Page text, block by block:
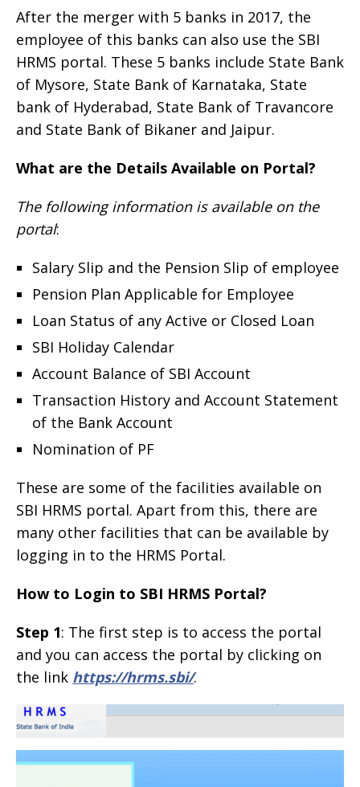
After the merger with 5 banks in 2017, the
employee of this banks can also use the SBI
HRMS portal. These 5 banks include State Bank
of Mysore, State Bank of Karnataka, State
bank of Hyderabad, State Bank of Travancore
and State Bank of Bikaner and Jaipur.
What are the Details Available on Portal?
The following information is available on the
portal:
Salary Slip and the Pension Slip of employee
Pension Plan Applicable for Employee
Loan Status of any Active or Closed Loan
SBI Holiday Calendar
Account Balance of SBI Account
Transaction History and Account Statement
of the Bank Account
Nomination of PF
These are some of the facilities available on
SBI HRMS portal. Apart from this, there are
many other facilities that can be available by
logging in to the HRMS Portal.
How to Login to SBI HRMS Portal?
Step 1: The first step is to access the portal
and you can access the portal by clicking on
the link https://hrms.sbi/.